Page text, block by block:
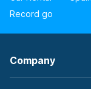
Record go
Company